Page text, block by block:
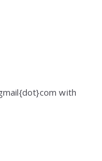
with